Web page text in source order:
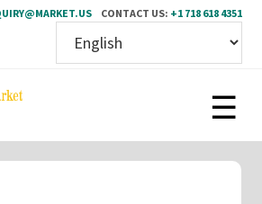
CONTACT US: +1 718 618 4351